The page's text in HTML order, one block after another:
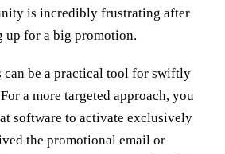
is incredibly frustrating after
up for a big promotion.
can be a practical tool for swiftly
a more targeted approach, you
software to activate exclusively
the promotional email or